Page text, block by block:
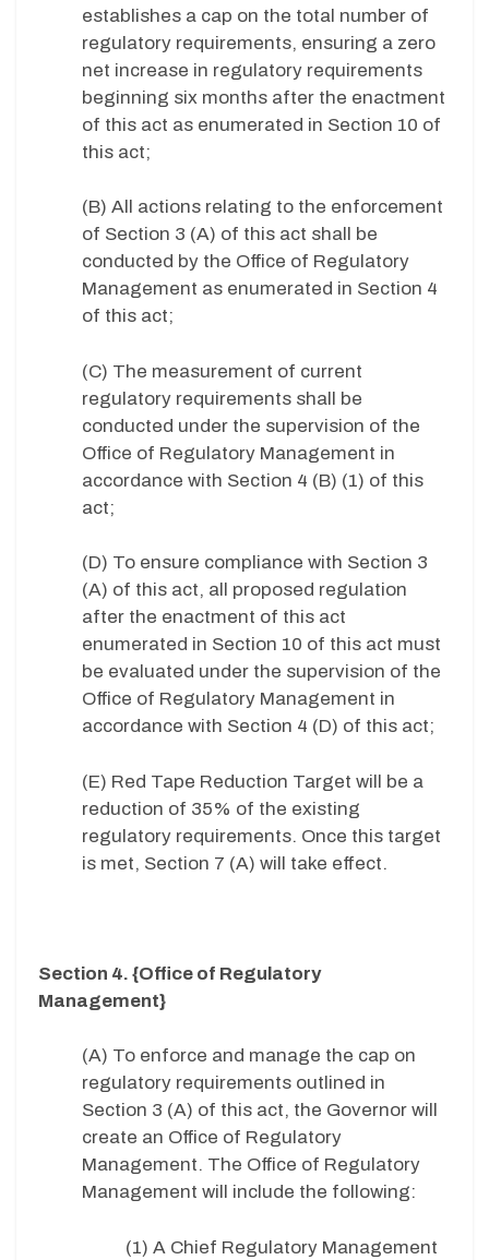
establishes a cap on the total number of
regulatory requirements, ensuring a zero
net increase in regulatory requirements
beginning six months after the enactment
of this act as enumerated in Section 10 of
this act;
(B) All actions relating to the enforcement
of Section 3 (A) of this act shall be
conducted by the Office of Regulatory
Management as enumerated in Section 4
of this act;
(C) The measurement of current
regulatory requirements shall be
conducted under the supervision of the
Office of Regulatory Management in
accordance with Section 4 (B) (1) of this
act;
(D) To ensure compliance with Section 3
(A) of this act, all proposed regulation
after the enactment of this act
enumerated in Section 10 of this act must
be evaluated under the supervision of the
Office of Regulatory Management in
accordance with Section 4 (D) of this act;
(E) Red Tape Reduction Target will be a
reduction of 35% of the existing
regulatory requirements. Once this target
is met, Section 7 (A) will take effect.
Section 4. {Office of Regulatory
Management}
(A) To enforce and manage the cap on
regulatory requirements outlined in
Section 3 (A) of this act, the Governor will
create an Office of Regulatory
Management. The Office of Regulatory
Management will include the following:
(1) A Chief Regulatory Management